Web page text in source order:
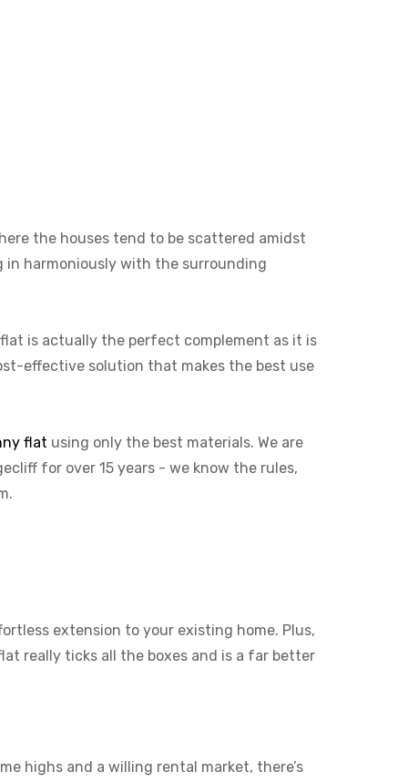
the houses tend to be scattered amidst
harmoniously with the surrounding
is actually the perfect complement as it is
effective solution that makes the best use
flat using only the best materials. We are
for over 15 years - we know the rules,
extension to your existing home. Plus,
really ticks all the boxes and is a far better
highs and a willing rental market, there’s